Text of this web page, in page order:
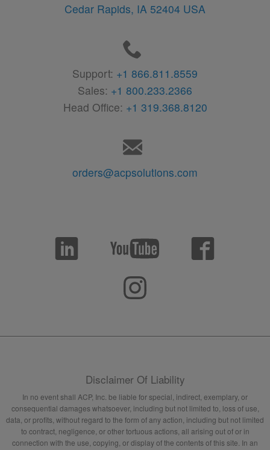
Cedar Rapids, IA 52404 USA
Support: +1 866.811.8559
Sales: +1 800.233.2366
Head Office: +1 319.368.8120
orders@acpsolutions.com
Disclaimer Of Liability
In no event shall ACP, Inc. be liable for special, indirect, exemplary, or
consequential damages whatsoever, including but not limited to, loss of use,
data, or profits, without regard to the form of any action, including but not limited
to contract, negligence, or other tortuous actions, all arising out of or in
connection with the use, copying, or display of the contents of this site. In an